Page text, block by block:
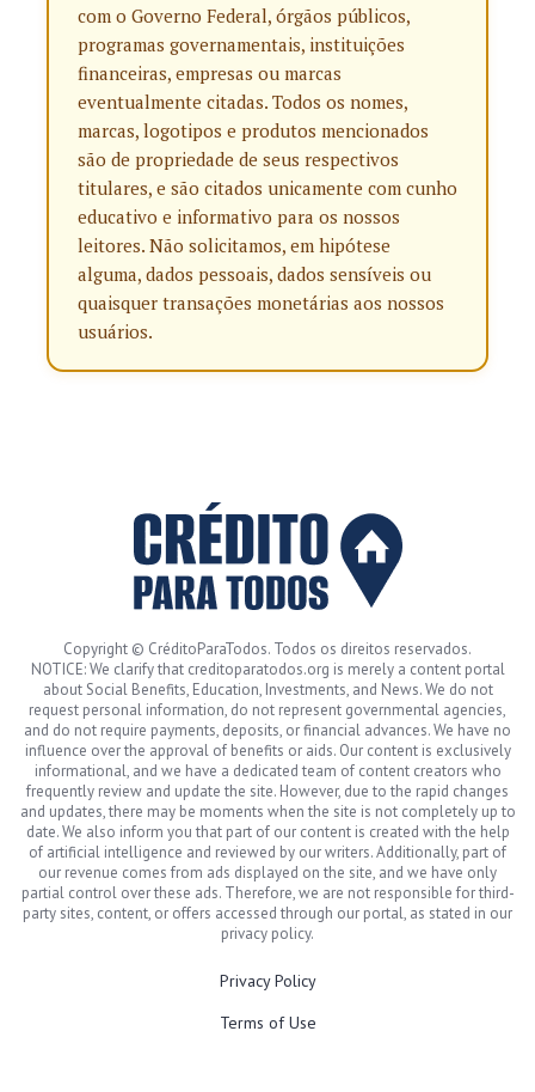
com o Governo Federal, órgãos públicos,
programas governamentais, instituições
financeiras, empresas ou marcas
eventualmente citadas. Todos os nomes,
marcas, logotipos e produtos mencionados
são de propriedade de seus respectivos
titulares, e são citados unicamente com cunho
educativo e informativo para os nossos
leitores. Não solicitamos, em hipótese
alguma, dados pessoais, dados sensíveis ou
quaisquer transações monetárias aos nossos
usuários.
Copyright © CréditoParaTodos. Todos os direitos reservados.
NOTICE: We clarify that creditoparatodos.org is merely a content portal
about Social Benefits, Education, Investments, and News. We do not
request personal information, do not represent governmental agencies,
and do not require payments, deposits, or financial advances. We have no
influence over the approval of benefits or aids. Our content is exclusively
informational, and we have a dedicated team of content creators who
frequently review and update the site. However, due to the rapid changes
and updates, there may be moments when the site is not completely up to
date. We also inform you that part of our content is created with the help
of artificial intelligence and reviewed by our writers. Additionally, part of
our revenue comes from ads displayed on the site, and we have only
partial control over these ads. Therefore, we are not responsible for third-
party sites, content, or offers accessed through our portal, as stated in our
privacy policy.
Privacy Policy
Terms of Use